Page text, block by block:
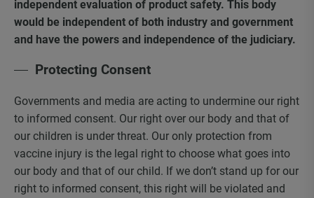
independent evaluation of product safety. This body
would be independent of both industry and government
and have the powers and independence of the judiciary.
Protecting Consent
Governments and media are acting to undermine our right
to informed consent. Our right over our body and that of
our children is under threat. Our only protection from
vaccine injury is the legal right to choose what goes into
our body and that of our child. If we don’t stand up for our
right to informed consent, this right will be violated and